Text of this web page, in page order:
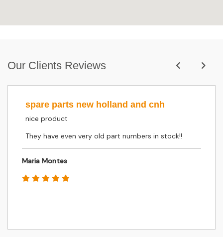
Our Clients Reviews
spare parts new holland and cnh
nice product
They have even very old part numbers in stock!!
Maria Montes